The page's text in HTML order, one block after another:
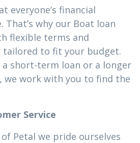
everyone’s financial
why our Boat loan
flexible terms and
to fit your budget.
a short-term loan or a longer
we work with you to find the
Service
Petal we pride ourselves